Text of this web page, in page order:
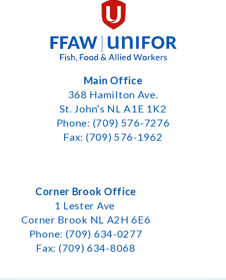
Main Office
368 Hamilton Ave.
St. John’s NL A1E 1K2
Phone: (709) 576-7276
Fax: (709) 576-1962
Corner Brook Office
1 Lester Ave
Corner Brook NL A2H 6E6
Phone: (709) 634-0277
Fax: (709) 634-8068